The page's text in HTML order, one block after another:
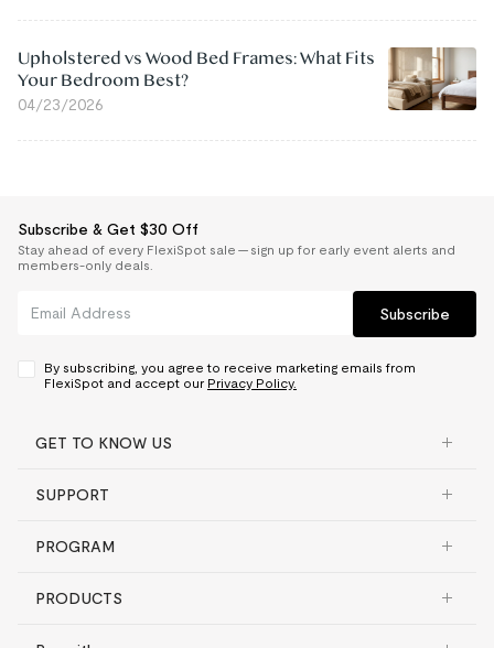
Upholstered vs Wood Bed Frames: What Fits
Your Bedroom Best?
04/23/2026
Subscribe & Get $30 Off
Stay ahead of every FlexiSpot sale — sign up for early event alerts and
members-only deals.
Subscribe
By subscribing, you agree to receive marketing emails from
FlexiSpot and accept our Privacy Policy.
GET TO KNOW US
SUPPORT
PROGRAM
PRODUCTS